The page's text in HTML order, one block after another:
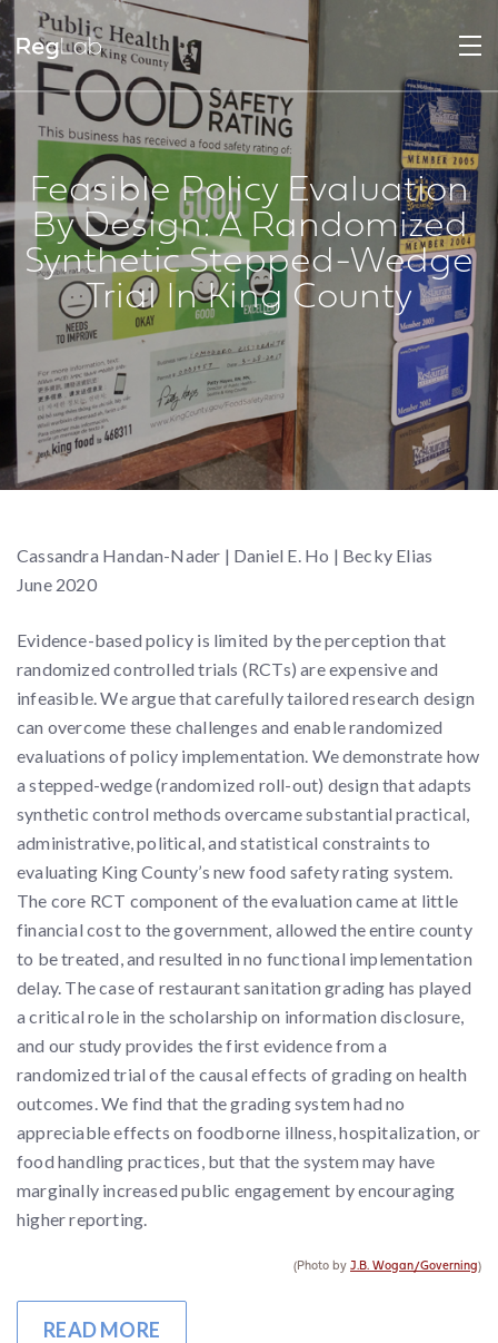
Feasible Policy Evaluation
By Design: A Randomized
Synthetic Stepped-Wedge
Trial In King County
Cassandra Handan-Nader | Daniel E. Ho | Becky Elias
June 2020
Evidence-based policy is limited by the perception that
randomized controlled trials (RCTs) are expensive and
infeasible. We argue that carefully tailored research design
can overcome these challenges and enable randomized
evaluations of policy implementation. We demonstrate how
a stepped-wedge (randomized roll-out) design that adapts
synthetic control methods overcame substantial practical,
administrative, political, and statistical constraints to
evaluating King County’s new food safety rating system.
The core RCT component of the evaluation came at little
financial cost to the government, allowed the entire county
to be treated, and resulted in no functional implementation
delay. The case of restaurant sanitation grading has played
a critical role in the scholarship on information disclosure,
and our study provides the first evidence from a
randomized trial of the causal effects of grading on health
outcomes. We find that the grading system had no
appreciable effects on foodborne illness, hospitalization, or
food handling practices, but that the system may have
marginally increased public engagement by encouraging
higher reporting.
(Photo by J.B. Wogan/Governing)
READ MORE